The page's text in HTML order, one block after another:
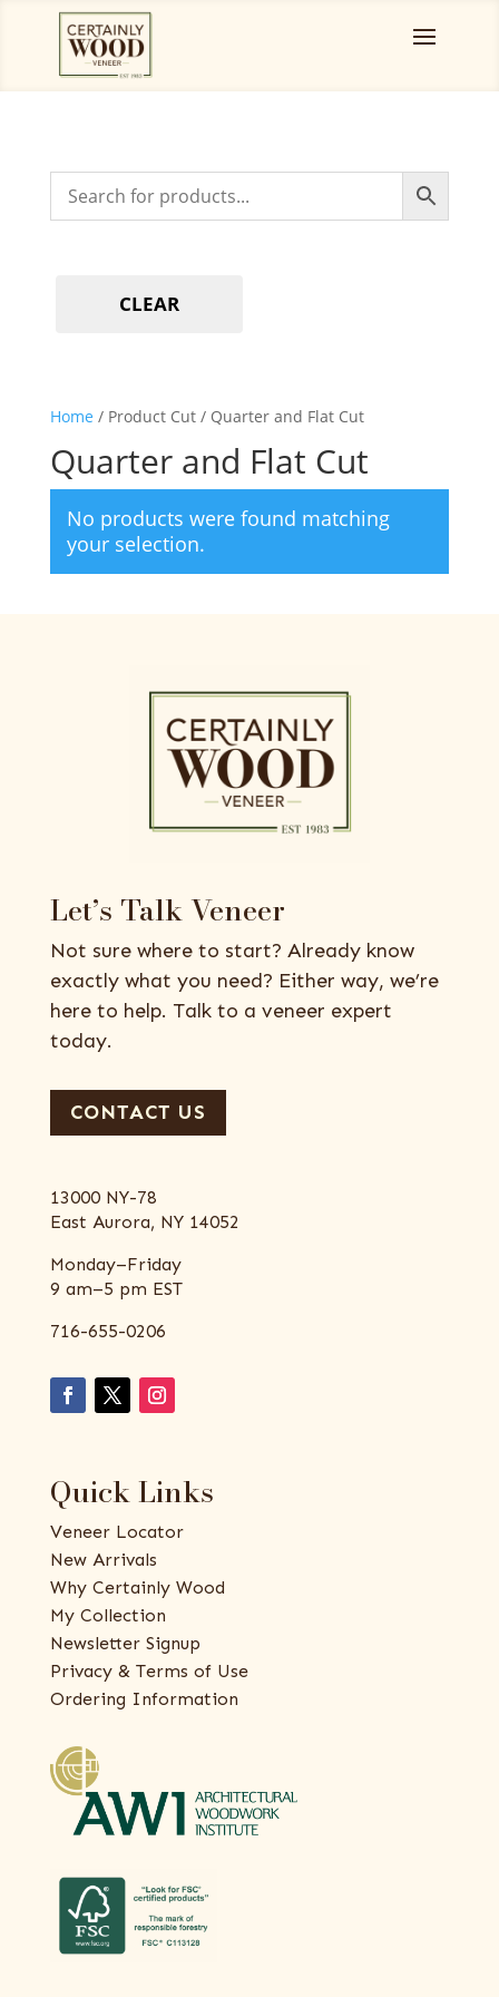
Home / Product Cut / Quarter and Flat Cut
Quarter and Flat Cut
No products were found matching
your selection.
CLEAR
Let’s Talk Veneer
Not sure where to start? Already know
exactly what you need? Either way, we’re
here to help. Talk to a veneer expert
today.
CONTACT US
13000 NY-78
East Aurora, NY 14052
Monday–Friday
9 am–5 pm EST
716-655-0206
Quick Links
Veneer Locator
New Arrivals
Why Certainly Wood
My Collection
Newsletter Signup
Privacy & Terms of Use
Ordering Information